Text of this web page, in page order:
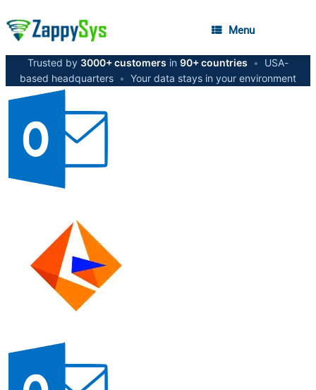
Menu
Trusted by 3000+ customers in 90+ countries •
USA-
based headquarters • Your data stays in your environment